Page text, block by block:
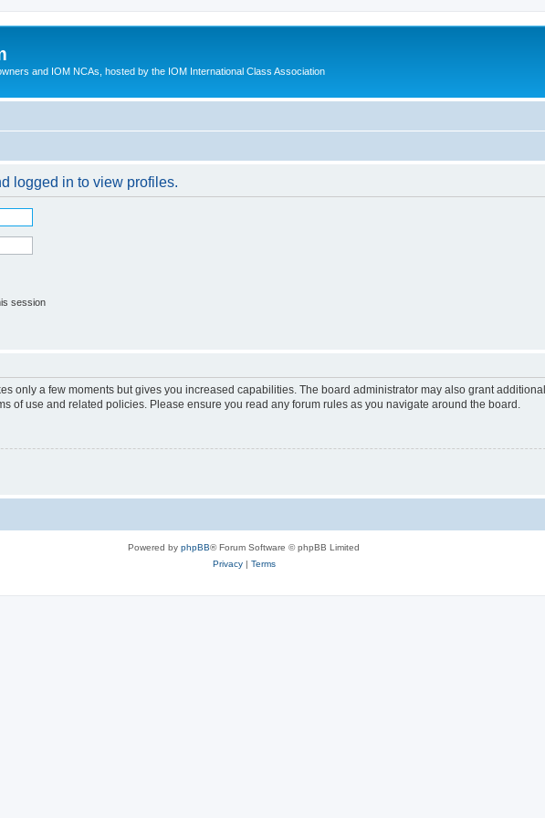
and IOM NCAs, hosted by the IOM International Class Association
logged in to view profiles.
session
only a few moments but gives you increased capabilities. The board administrator may also grant
of use and related policies. Please ensure you read any forum rules as you navigate around the board.
Powered by phpBB® Forum Software © phpBB Limited
Privacy| Terms